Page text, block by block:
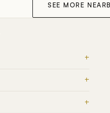
SEE MORE
+
+
+